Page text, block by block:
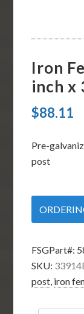
Iron
inch x
$88.11
Pre-
post
FSGPart#:
SKU:
post, iron